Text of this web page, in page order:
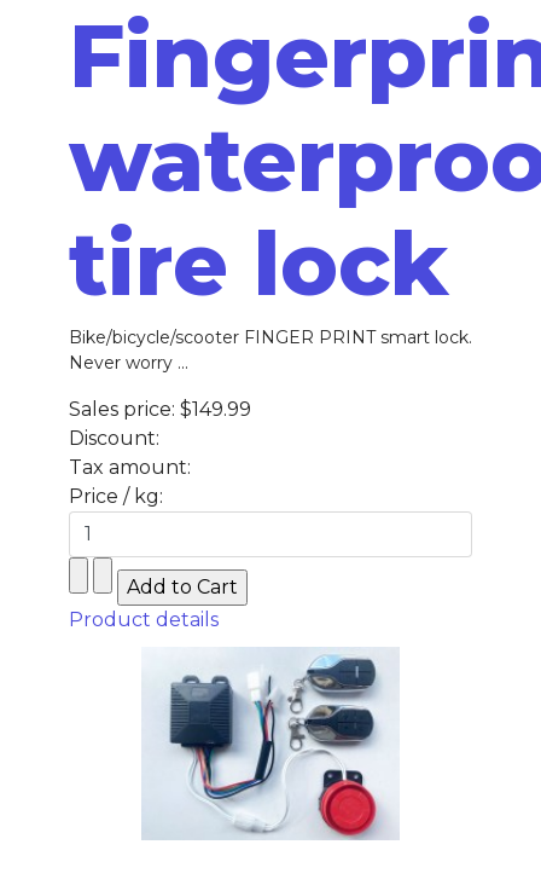
tire lock
Bike/bicycle/scooter FINGER PRINT smart lock.
Never worry ...
Sales price: $149.99
Discount:
Tax amount:
Price / kg:
Product details